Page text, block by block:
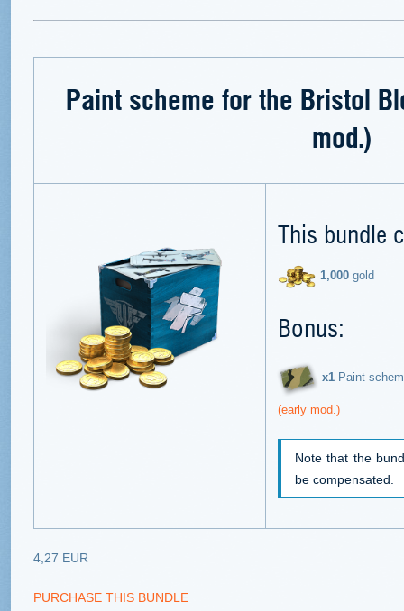
Paint scheme for the Bristol
mod.)
This bundle
1,000 gold
Bonus:
х1 Paint
(early mod.)
Note that the
be compensated.
4,27 EUR
PURCHASE THIS BUNDLE